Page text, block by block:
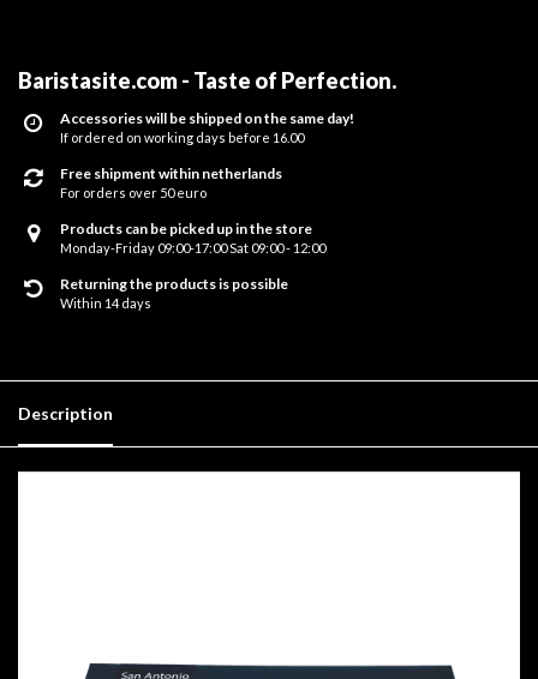
Baristasite.com - Taste of Perfection.
Accessories will be shipped on the same day!
If ordered on working days before 16.00
Free shipment within netherlands
For orders over 50 euro
Products can be picked up in the store
Monday-Friday 09:00-17:00 Sat 09:00 - 12:00
Returning the products is possible
Within 14 days
Description